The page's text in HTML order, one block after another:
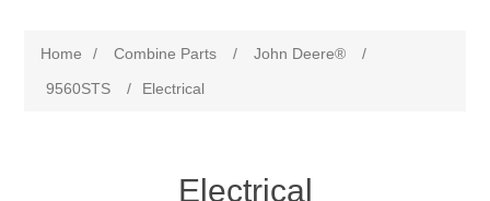
Home / Combine Parts / John Deere®
/
9560STS
/ Electrical
Electrical